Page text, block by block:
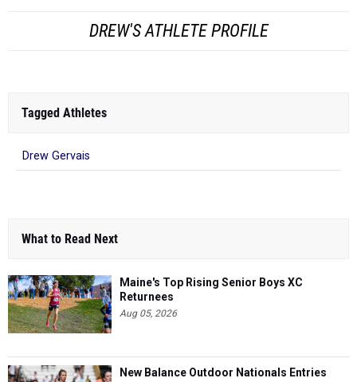
DREW'S ATHLETE PROFILE
Tagged Athletes
Drew Gervais
What to Read Next
Maine's Top Rising Senior Boys XC
Returnees
Aug 05, 2026
New Balance Outdoor Nationals Entries